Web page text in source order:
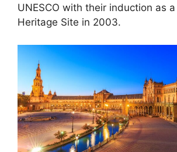
UNESCO with their induction as a
Heritage Site in 2003.